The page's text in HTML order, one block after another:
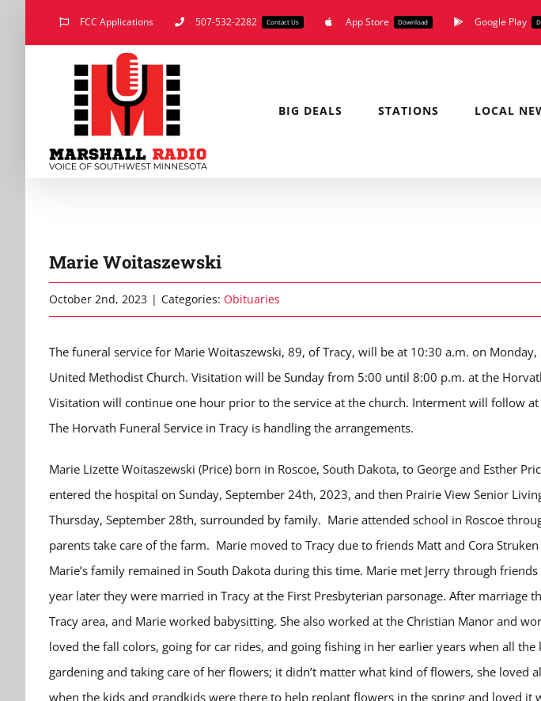
FCC Applications 507-532-2282 Contact Us App Store Download Google Play
BIG DEALS STATIONS LOCAL
Marie Woitaszewski
October 2nd, 2023 | Categories: Obituaries
The funeral service for Marie Woitaszewski, 89, of Tracy, will be at 10:30 a.m. on
United Methodist Church. Visitation will be Sunday from 5:00 until 8:00 p.m. at the
Visitation will continue one hour prior to the service at the church. Interment will follow at
The Horvath Funeral Service in Tracy is handling the arrangements.
Marie Lizette Woitaszewski (Price) born in Roscoe, South Dakota, to George and Esther
entered the hospital on Sunday, September 24th, 2023, and then Prairie View Senior
Thursday, September 28th, surrounded by family. Marie attended school in Roscoe
parents take care of the farm. Marie moved to Tracy due to friends Matt and Cora
Marie’s family remained in South Dakota during this time. Marie met Jerry through
year later they were married in Tracy at the First Presbyterian parsonage. After marriage
Tracy area, and Marie worked babysitting. She also worked at the Christian Manor and
loved the fall colors, going for car rides, and going fishing in her earlier years when all
gardening and taking care of her flowers; it didn’t matter what kind of flowers, she loved
when the kids and grandkids were there to help replant flowers in the spring and loved it